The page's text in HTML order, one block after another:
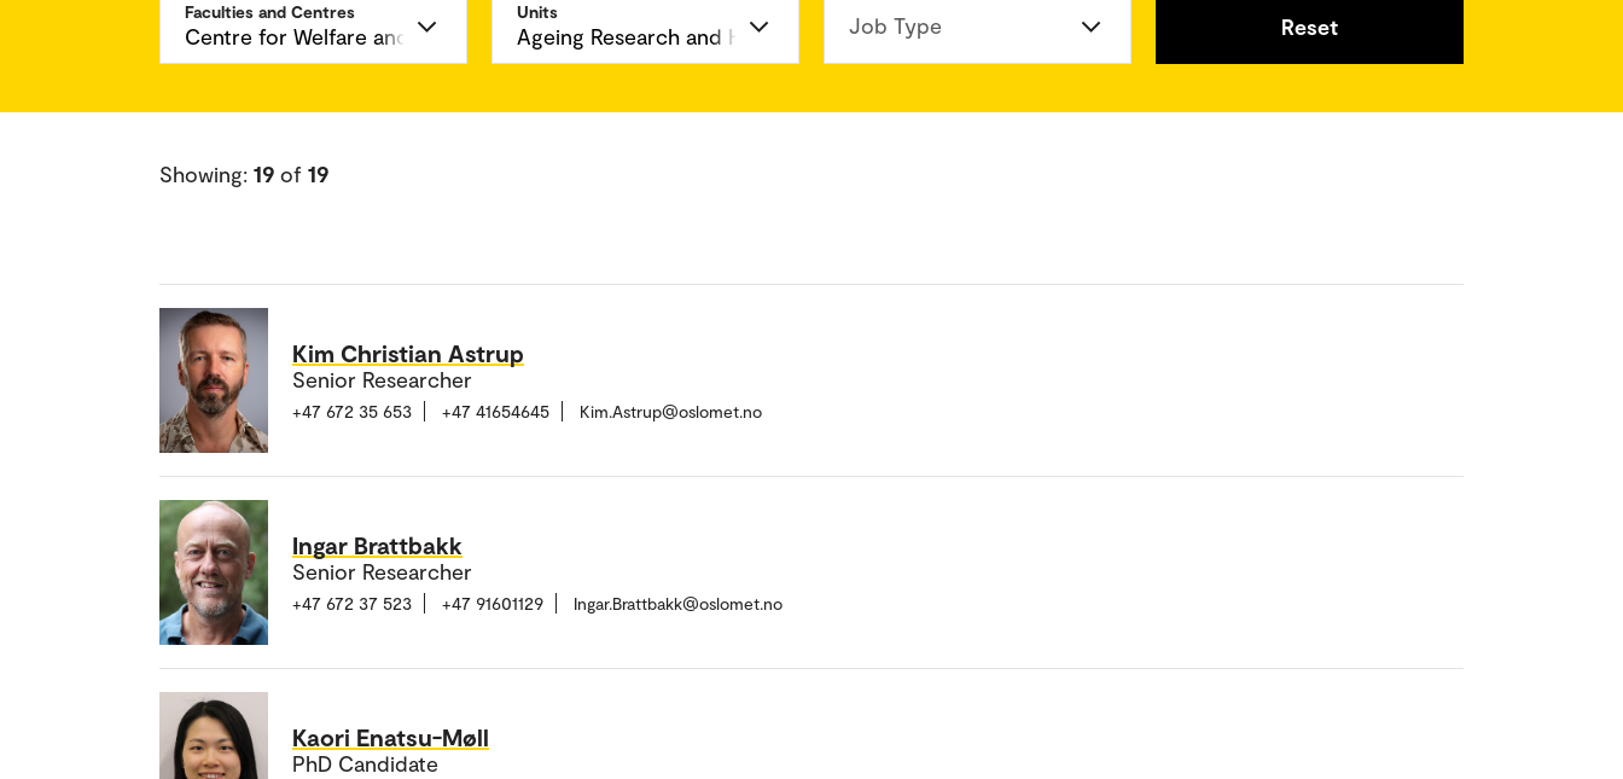
Faculties and Centres Units
Job Type Reset
Showing: 19 of 19
Kim Christian Astrup
Senior Researcher
+47 672 35 653 +47 41654645 Kim.Astrup@oslomet.no
Ingar Brattbakk
Senior Researcher
+47 672 37 523 +47 91601129 Ingar.Brattbakk@oslomet.no
Kaori Enatsu-Møll
PhD Candidate